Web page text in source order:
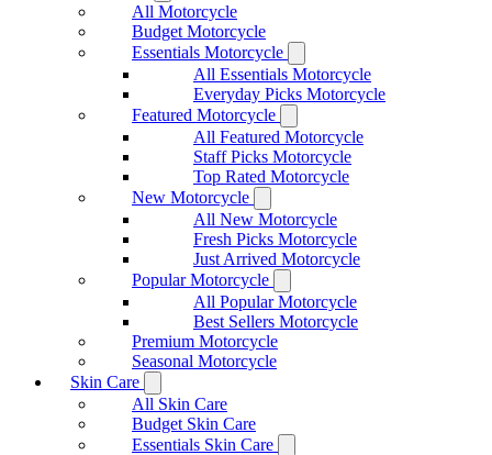
All Motorcycle
Budget Motorcycle
Essentials Motorcycle
All Essentials Motorcycle
Everyday Picks Motorcycle
Featured Motorcycle
All Featured Motorcycle
Staff Picks Motorcycle
Top Rated Motorcycle
New Motorcycle
All New Motorcycle
Fresh Picks Motorcycle
Just Arrived Motorcycle
Popular Motorcycle
All Popular Motorcycle
Best Sellers Motorcycle
Premium Motorcycle
Seasonal Motorcycle
Skin Care
All Skin Care
Budget Skin Care
Essentials Skin Care